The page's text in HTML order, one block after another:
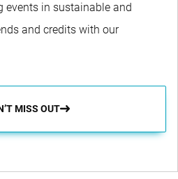
events in sustainable and
and credits with our
MISS OUT